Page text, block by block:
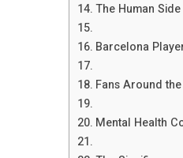
The Human
Barcelona
Fans Around
Mental Health